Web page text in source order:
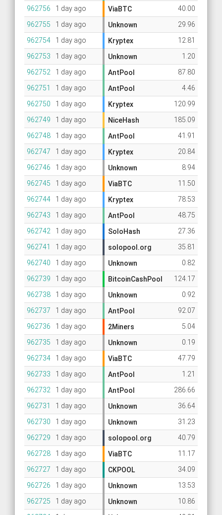
962756
1 day ago ViaBTC
40.00
962755
1 day ago Unknown
29.96
962754
1 day ago Kryptex
12.81
962753
1 day ago Unknown
1.20
962752
1 day ago AntPool
87.80
962751
1 day ago AntPool
4.46
962750
1 day ago Kryptex
120.99
962749
1 day ago NiceHash
185.09
962748
1 day ago AntPool
41.91
962747
1 day ago Kryptex
20.84
962746
1 day ago Unknown
8.94
962745
1 day ago ViaBTC
11.50
962744
1 day ago Kryptex
78.53
962743
1 day ago AntPool
48.75
962742
1 day ago SoloHash
27.36
962741
1 day ago solopool.org
35.81
962740
1 day ago Unknown
0.82
962739
1 day ago BitcoinCashPool
124.17
962738
1 day ago Unknown
0.92
962737
1 day ago AntPool
92.07
962736
1 day ago 2Miners
5.04
962735
1 day ago Unknown
0.19
962734
1 day ago ViaBTC
47.79
962733
1 day ago AntPool
1.21
962732
1 day ago AntPool
286.66
962731
1 day ago Unknown
36.64
962730
1 day ago Unknown
31.23
962729
1 day ago solopool.org
40.79
962728
1 day ago ViaBTC
11.17
962727
1 day ago CKPOOL
34.09
962726
1 day ago Unknown
13.53
962725
1 day ago Unknown
10.86